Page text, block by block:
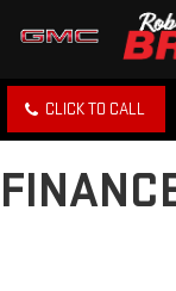
CLICK TO CALL